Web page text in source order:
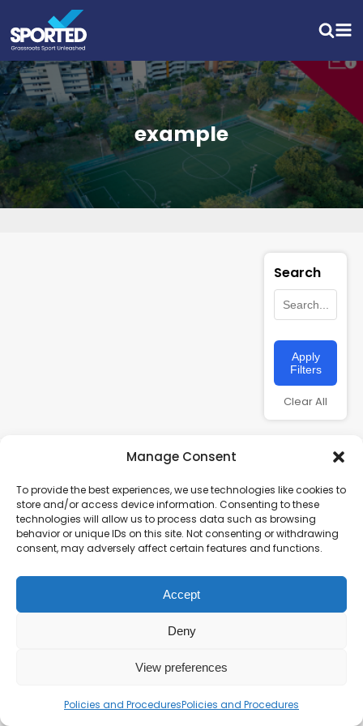
Manage Consent
To provide the best experiences, we use technologies like cookies to
store and/or access device information. Consenting to these
technologies will allow us to process data such as browsing
behavior or unique IDs on this site. Not consenting or withdrawing
consent, may adversely affect certain features and functions.
Accept
Deny
View preferences
Policies and ProceduresPolicies and Procedures
example
Search
Apply
Filters
Clear All
Charity number – 1123313
Scottish Charity number – SC043161
Privacy Policy